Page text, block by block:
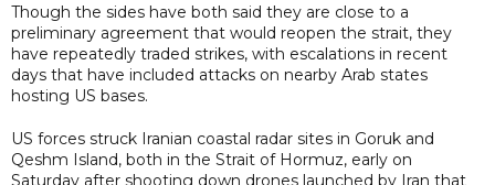
Though the sides have both said they are close to a
preliminary agreement that would reopen the strait, they
have repeatedly traded strikes, with escalations in recent
days that have included attacks on nearby Arab states
hosting US bases.
US forces struck Iranian coastal radar sites in Goruk and
Qeshm Island, both in the Strait of Hormuz, early on
Saturday after shooting down drones launched by Iran that